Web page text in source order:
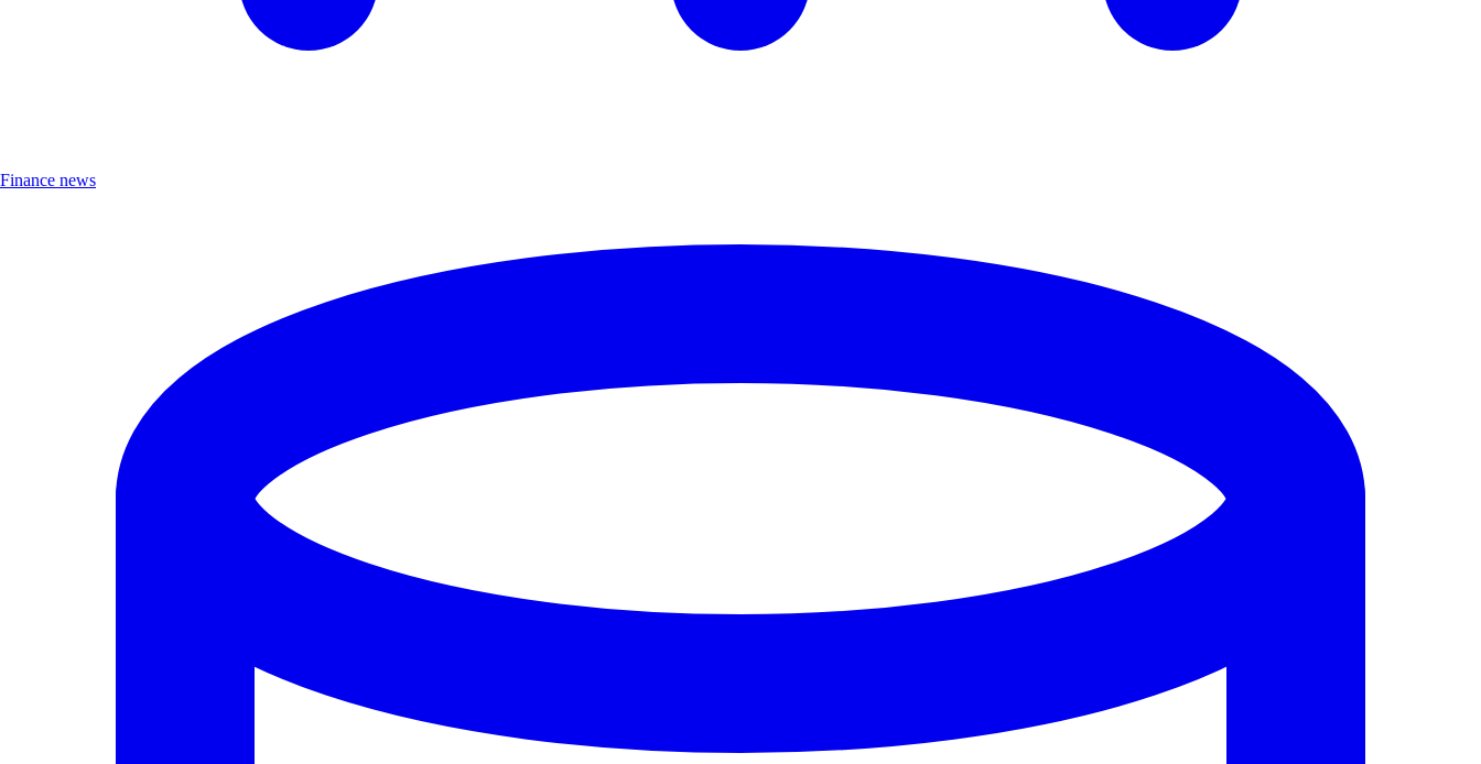
Finance news